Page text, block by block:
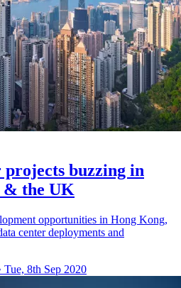
buzzing in
& the UK
opportunities in Hong Kong,
center deployments and
Tue, 8th Sep 2020